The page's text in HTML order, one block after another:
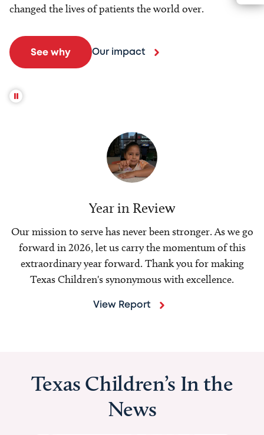
changed the lives of patients the world over.
See why Our impact
Year in Review
Our mission to serve has never been stronger. As we go
forward in 2026, let us carry the momentum of this
extraordinary year forward. Thank you for making
Texas Children's synonymous with excellence.
View Report
Texas Children’s In the
News